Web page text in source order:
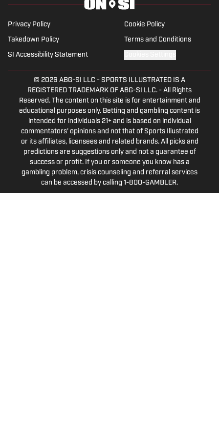
in sports media in 2023.
Privacy Policy Cookie Policy
Takedown Policy Terms and Conditions
SI Accessibility Statement
© 2026 ABG-SI LLC - SPORTS ILLUSTRATED IS A
REGISTERED TRADEMARK OF ABG-SI LLC. - All Rights
Reserved. The content on this site is for entertainment and
educational purposes only. Betting and gambling content is
intended for individuals 21+ and is based on individual
commentators' opinions and not that of Sports Illustrated
or its affiliates, licensees and related brands. All picks and
predictions are suggestions only and not a guarantee of
success or profit. If you or someone you know has a
gambling problem, crisis counseling and referral services
can be accessed by calling 1-800-GAMBLER.